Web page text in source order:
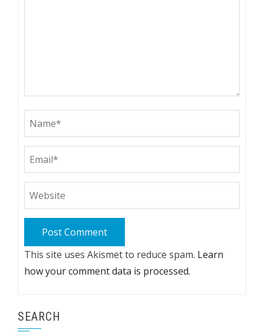
This site uses Akismet to reduce spam. Learn
how your comment data is processed.
SEARCH